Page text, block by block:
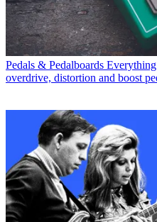
Pedals & Pedalboards
overdrive, distortion and boost